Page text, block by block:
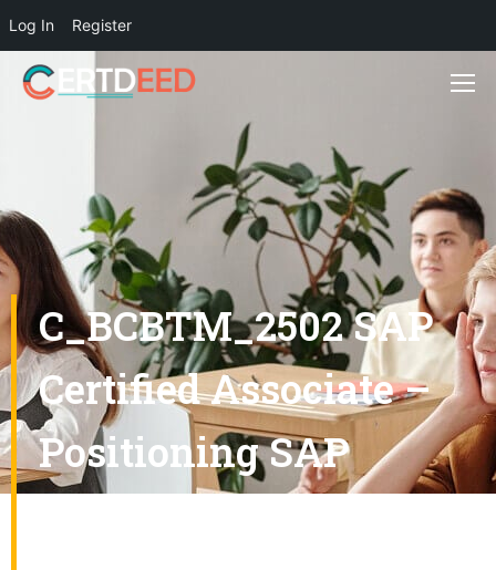
Log In Register
C_BCBTM_2502 SAP
Certified Associate –
Positioning SAP